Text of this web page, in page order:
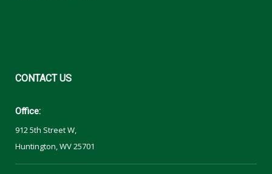
CONTACTUS
Office:
912 5th Street W,
Huntington, WV 25701